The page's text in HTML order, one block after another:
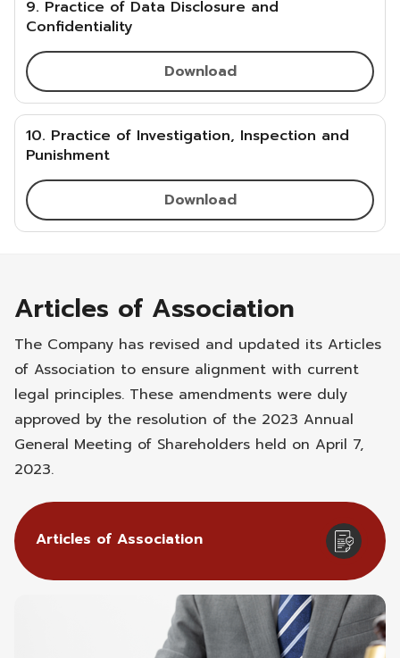
9. Practice of Data Disclosure and
Confidentiality
Download
10. Practice of Investigation, Inspection and
Punishment
Download
Articles of Association
The Company has revised and updated its Articles
of Association to ensure alignment with current
legal principles. These amendments were duly
approved by the resolution of the 2023 Annual
General Meeting of Shareholders held on April 7,
2023.
Articles of Association